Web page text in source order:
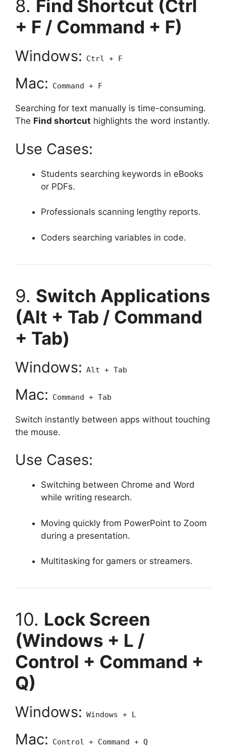
8. Find Shortcut (Ctrl
+ F / Command + F)
Windows: Ctrl + F
Mac: Command + F
Searching for text manually is time-consuming.
The Find shortcut highlights the word instantly.
Use Cases:
Students searching keywords in eBooks
or PDFs.
Professionals scanning lengthy reports.
Coders searching variables in code.
9. Switch Applications
(Alt + Tab / Command
+ Tab)
Windows: Alt + Tab
Mac: Command + Tab
Switch instantly between apps without touching
the mouse.
Use Cases:
Switching between Chrome and Word
while writing research.
Moving quickly from PowerPoint to Zoom
during a presentation.
Multitasking for gamers or streamers.
10. Lock Screen
(Windows + L /
Control + Command +
Q)
Windows: Windows + L
Mac: Control + Command + Q